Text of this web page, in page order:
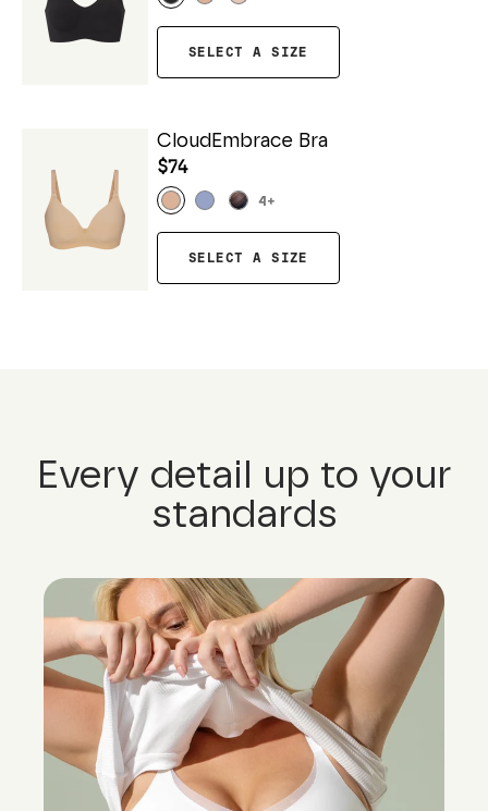
SELECT A SIZE
CloudEmbrace Bra
$74
4 +
SELECT A SIZE
Every detail up to your
standards